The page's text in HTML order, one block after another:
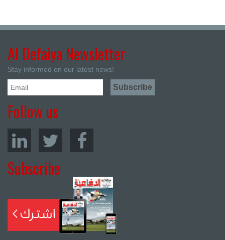
Al Defaiya Newsletter
Stay informed on our latest news!
Follow us
Subscribe